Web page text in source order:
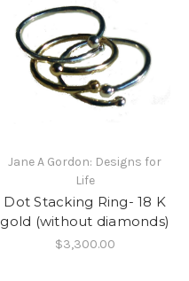
Jane A Gordon: Designs for
Life
Dot Stacking Ring- 18 K
gold (without diamonds)
$3,300.00